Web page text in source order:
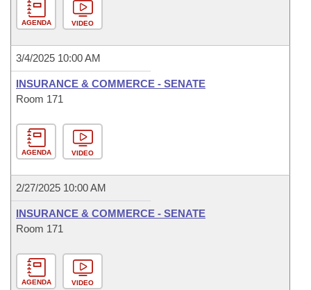
AGENDA VIDEO
3/4/2025 10:00 AM
INSURANCE & COMMERCE - SENATE
Room 171
AGENDA VIDEO
2/27/2025 10:00 AM
INSURANCE & COMMERCE - SENATE
Room 171
AGENDA VIDEO